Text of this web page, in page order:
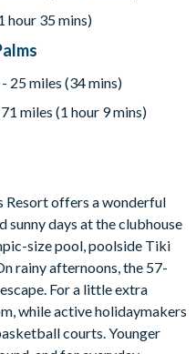
hour 35 mins)
25 miles (34 mins)
miles (1 hour 9 mins)
Resort offers a wonderful
sunny days at the clubhouse
size pool, poolside Tiki
rainy afternoons, the 57-
For a little extra
while active holidaymakers
courts. Younger